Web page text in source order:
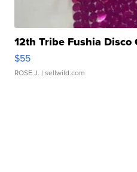
12th Tribe Fushia Disco
$55
ROSE J. | sellwild.com